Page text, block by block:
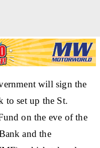
will sign the
to set up the St.
on the eve of the
and the